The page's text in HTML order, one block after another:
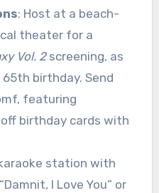
: Host at a beach-
theater for a
Vol. 2screening, as
birthday. Send
featuring
birthday cards with
station with
I Love You” or